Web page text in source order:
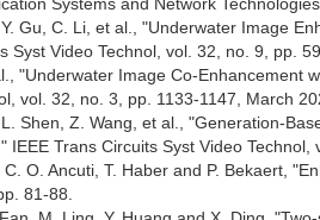
Gu, C. Li, et al., "Underwater Image
Syst Video Technol, vol. 32, no. 9, pp.
"Underwater Image Co-Enhancement
vol. 32, no. 3, pp. 1133-1147, March
Shen, Z. Wang, et al., "Generation-
IEEE Trans Circuits Syst Video
C. O. Ancuti, T. Haber and P. Bekaert,
81-88.